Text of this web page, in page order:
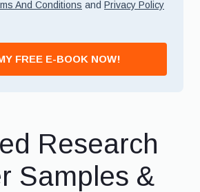
And Conditions and Privacy Policy
FREE E-BOOK NOW!
Research
Samples &